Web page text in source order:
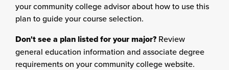
your community college advisor about how to use this
plan to guide your course selection.
Don't see a plan listed for your major? Review
general education information and associate degree
requirements on your community college website.